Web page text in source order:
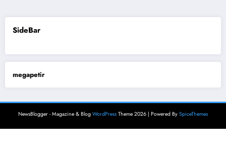
SideBar
megapetir
NewsBlogger - Magazine & Blog WordPress Theme 2026 | Powered By SpiceThemes